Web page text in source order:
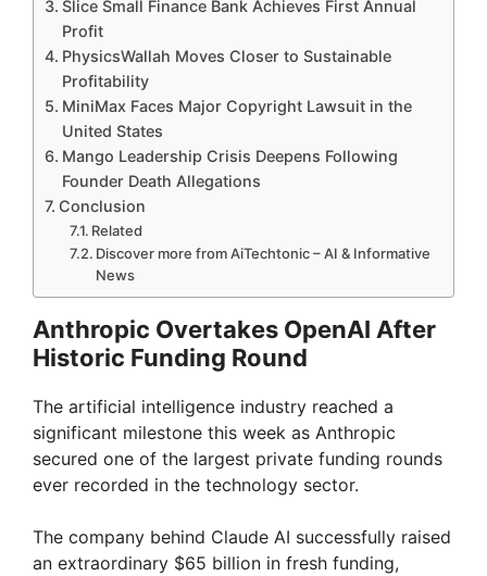
Slice Small Finance Bank Achieves First Annual
Profit
PhysicsWallah Moves Closer to Sustainable
Profitability
MiniMax Faces Major Copyright Lawsuit in the
United States
Mango Leadership Crisis Deepens Following
Founder Death Allegations
Conclusion
Related
Discover more from AiTechtonic – AI & Informative
News
Anthropic Overtakes OpenAI After
Historic Funding Round
The artificial intelligence industry reached a
significant milestone this week as Anthropic
secured one of the largest private funding rounds
ever recorded in the technology sector.
The company behind Claude AI successfully raised
an extraordinary $65 billion in fresh funding,